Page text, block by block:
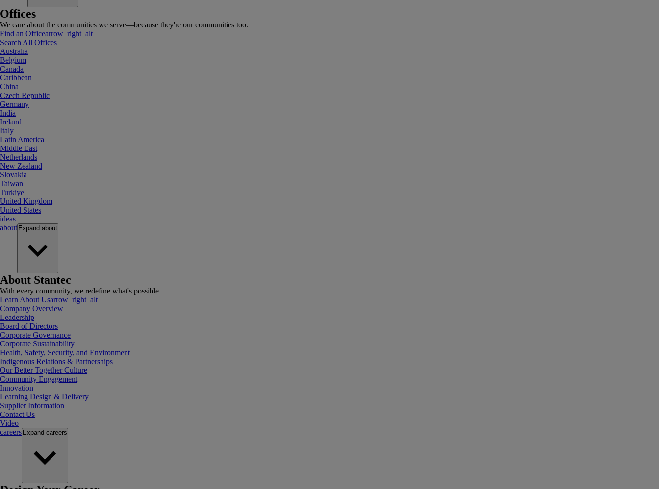
Offices
We care about the communities we serve—because they're our communities too.
Find an Officearrow_right_alt
Search All Offices
Australia
Belgium
Canada
Caribbean
China
Czech Republic
Germany
India
Ireland
Italy
Latin America
Middle East
Netherlands
New Zealand
Slovakia
Taiwan
Turkiye
United Kingdom
United States
ideas
about Expand about
About Stantec
With every community, we redefine what's possible.
Learn About Usarrow_right_alt
Company Overview
Leadership
Board of Directors
Corporate Governance
Corporate Sustainability
Health, Safety, Security, and Environment
Indigenous Relations & Partnerships
Our Better Together Culture
Community Engagement
Innovation
Learning Design & Delivery
Supplier Information
Contact Us
Video
careers Expand careers